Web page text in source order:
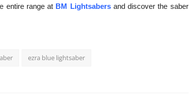
entire range at BM Lightsabersand discover the saber
ezra blue lightsaber